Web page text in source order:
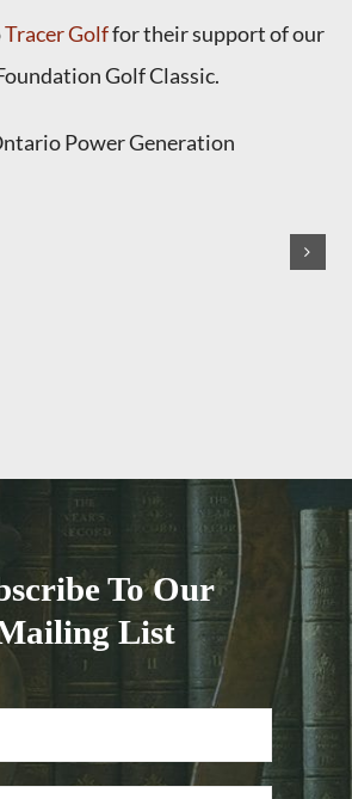
Tracer Golffor their support of our
Golf Classic.
To Our
List